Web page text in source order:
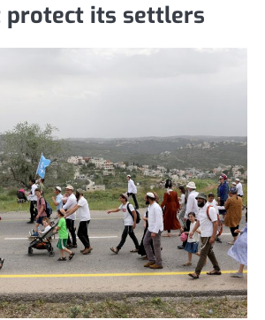
protect its settlers